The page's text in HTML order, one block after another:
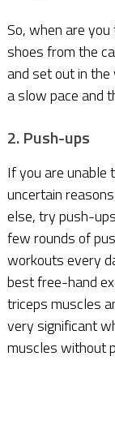
So, when are
shoes from the
and set out in
a slow pace and
2. Push-ups
If you are unable
uncertain
else, try push-
few rounds of
workouts every
best free-hand
triceps muscles
very significant
muscles without